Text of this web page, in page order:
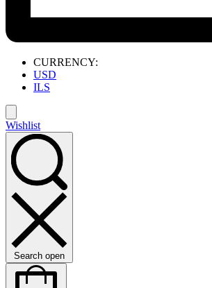
CURRENCY:
USD
ILS
Wishlist
Search open